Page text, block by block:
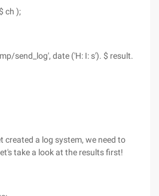
ch );
send_log', date ('H: I: s'). $ result.
created a log system, we need to
take a look at the results first!